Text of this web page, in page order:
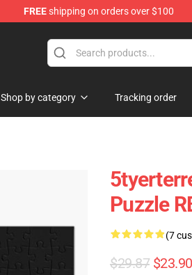
FREEshipping on orders over $100
Shop by category Tracking order
Puzzle
(7
$29.87 $23.90